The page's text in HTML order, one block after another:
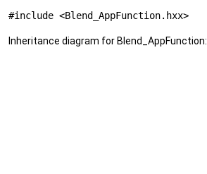
#include <Blend_AppFunction.hxx>
Inheritance diagram for Blend_AppFunction: